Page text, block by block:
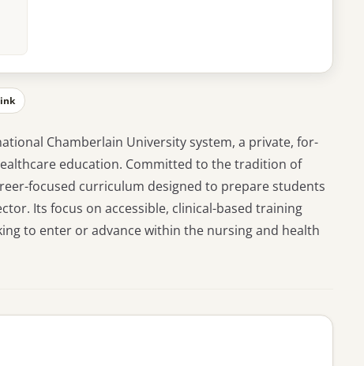
Chamberlain University system, a private, for-
education. Committed to the tradition of
focused curriculum designed to prepare students
Its focus on accessible, clinical-based training
to enter or advance within the nursing and health